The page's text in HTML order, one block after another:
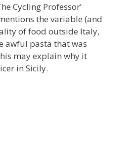
Cycling Professor’
the variable (and
of food outside Italy,
awful pasta that was
may explain why it
in Sicily.